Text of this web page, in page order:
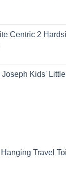
Expandable Luggage with Spinner
Kids' Little Girls' Classic
Bag, Visible Makeup Organizer, Cosmetic Case